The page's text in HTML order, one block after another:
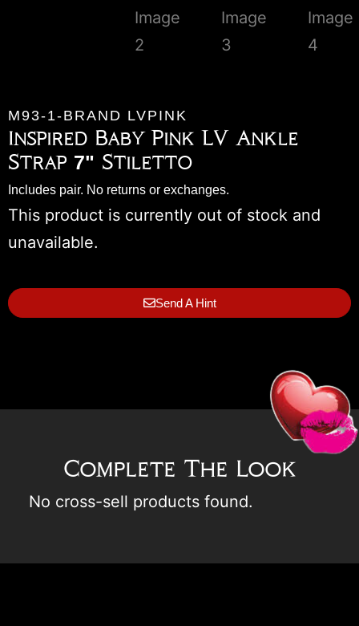
M93-1-BRAND LVPINK
Inspired Baby Pink LV Ankle
Strap 7" Stiletto
Includes pair. No returns or exchanges.
This product is currently out of stock and
unavailable.
Send A Hint
Complete The Look
No cross-sell products found.